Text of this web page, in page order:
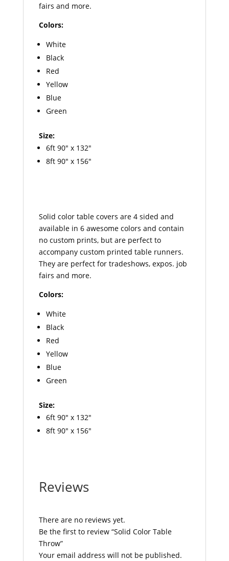
fairs and more.
Colors:
White
Black
Red
Yellow
Blue
Green
Size:
6ft 90″ x 132″
8ft 90″ x 156″
Solid color table covers are 4 sided and
available in 6 awesome colors and contain
no custom prints, but are perfect to
accompany custom printed table runners.
They are perfect for tradeshows, expos. job
fairs and more.
Colors:
White
Black
Red
Yellow
Blue
Green
Size:
6ft 90″ x 132″
8ft 90″ x 156″
Reviews
There are no reviews yet.
Be the first to review “Solid Color Table
Throw”
Your email address will not be published.